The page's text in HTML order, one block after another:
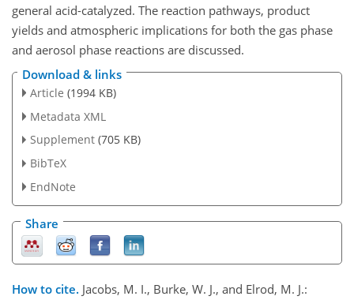
general acid-catalyzed. The reaction pathways, product
yields and atmospheric implications for both the gas phase
and aerosol phase reactions are discussed.
Download & links
Article (1994 KB)
Metadata XML
Supplement (705 KB)
BibTeX
EndNote
Share
How to cite. Jacobs, M. I., Burke, W. J., and Elrod, M. J.: